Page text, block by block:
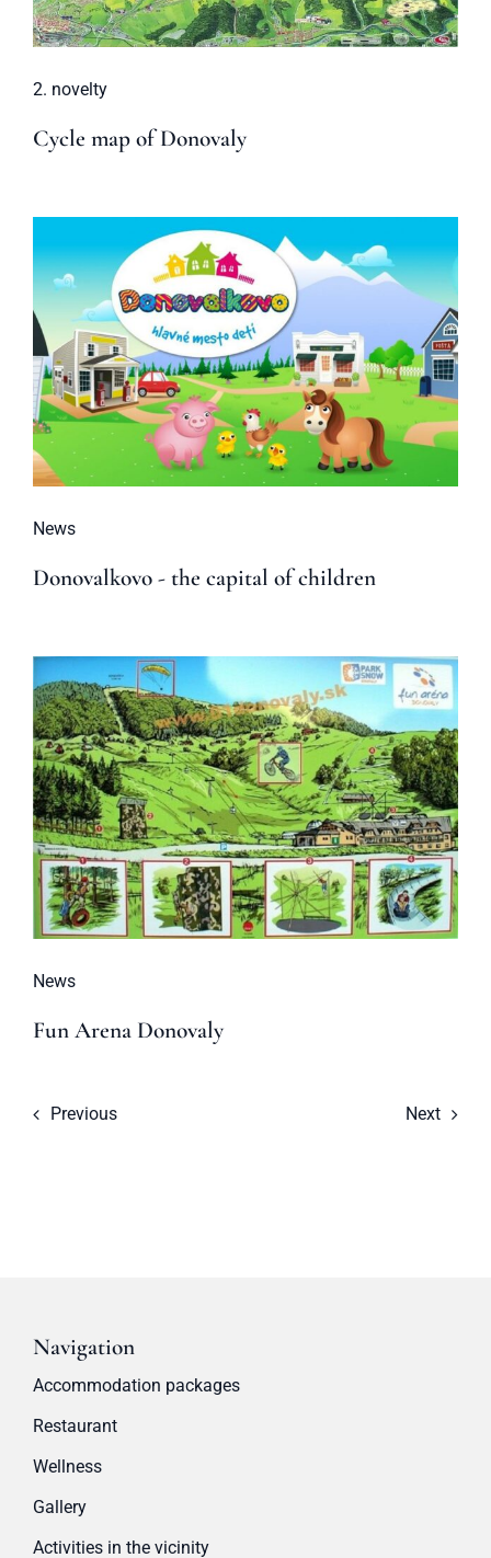
2. novelty
Cycle map of Donovaly
News
Donovalkovo - the capital of children
News
Fun Arena Donovaly
Previous Next
Navigation
Accommodation packages
Restaurant
Wellness
Gallery
Activities in the vicinity